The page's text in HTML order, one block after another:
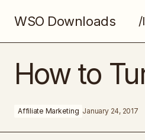
WSO Downloads /
How to
Affiliate Marketing January 24, 2017